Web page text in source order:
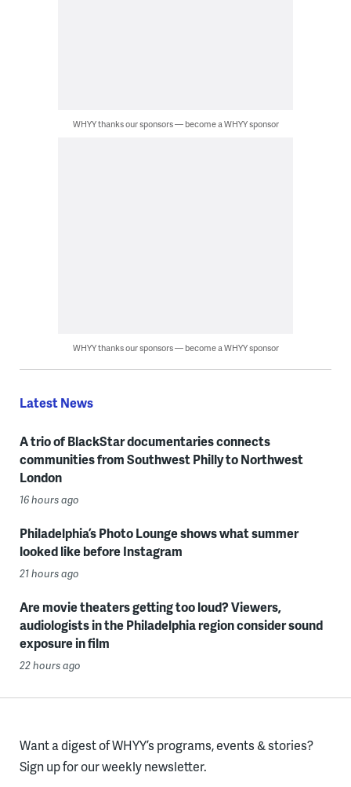
WHYY thanks our sponsors — become a WHYY sponsor
WHYY thanks our sponsors — become a WHYY sponsor
Latest News
A trio of BlackStar documentaries connects
communities from Southwest Philly to Northwest
London
16 hours ago
Philadelphia’s Photo Lounge shows what summer
looked like before Instagram
21 hours ago
Are movie theaters getting too loud? Viewers,
audiologists in the Philadelphia region consider sound
exposure in film
22 hours ago
Want a digest of WHYY’s programs, events & stories?
Sign up for our weekly newsletter.